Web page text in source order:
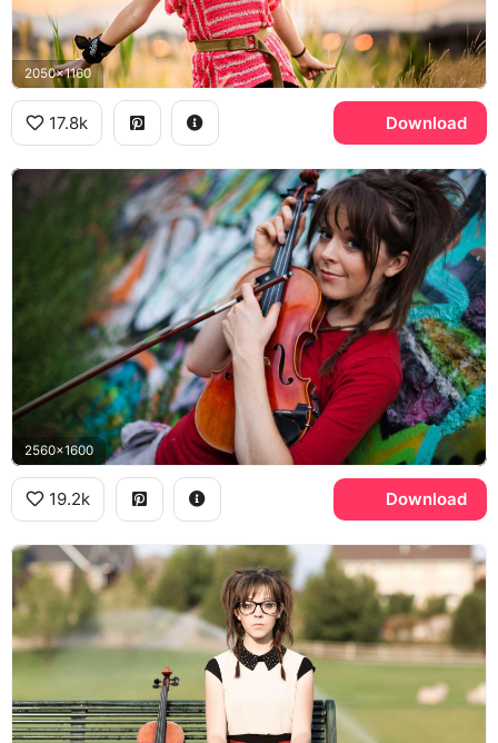
2050x1160
17.8k Download
2560x1600
19.2k Download